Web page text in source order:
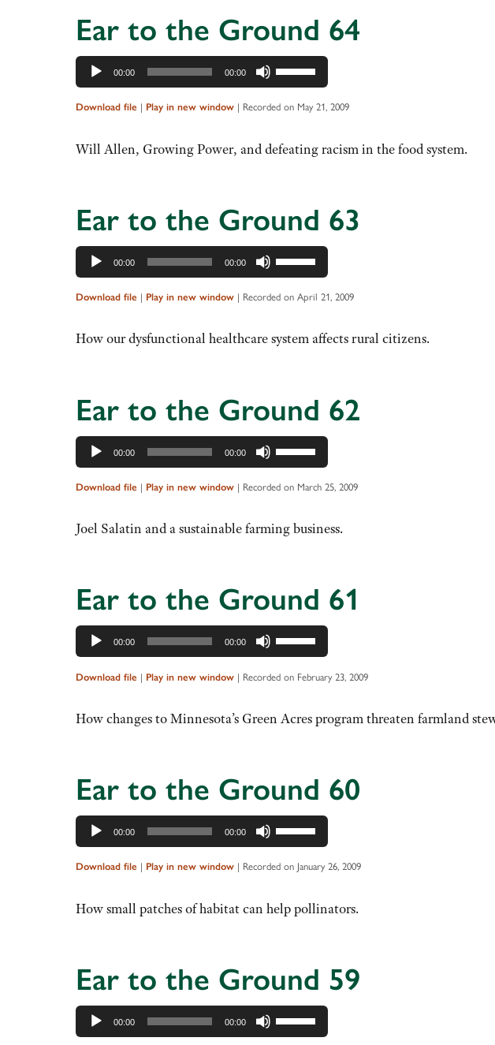
decrease
volume.
Ear to the Ground 64
Audio
Player
00:00 00:00
Use
Up/Down
Arrow
to
decrease
volume.
Download file | Play in new window | Recorded on May 21, 2009
Will Allen, Growing Power, and defeating racism in the food system.
Ear to the Ground 63
Audio
Player
00:00 00:00
Use
Up/Down
Arrow
to
decrease
volume.
Download file | Play in new window | Recorded on April 21, 2009
How our dysfunctional healthcare system affects rural citizens.
Ear to the Ground 62
Audio
Player
00:00 00:00
Use
Up/Down
Arrow
to
decrease
volume.
Download file | Play in new window | Recorded on March 25, 2009
Joel Salatin and a sustainable farming business.
Ear to the Ground 61
Audio
Player
00:00 00:00
Use
Up/Down
Arrow
to
decrease
volume.
Download file | Play in new window | Recorded on February 23, 2009
How changes to Minnesota’s Green Acres program threaten farmland
Ear to the Ground 60
Audio
Player
00:00 00:00
Use
Up/Down
Arrow
to
decrease
volume.
Download file | Play in new window | Recorded on January 26, 2009
How small patches of habitat can help pollinators.
Ear to the Ground 59
Audio
Player
00:00 00:00
Use
Up/Down